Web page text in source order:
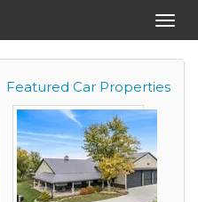
Featured Car Properties